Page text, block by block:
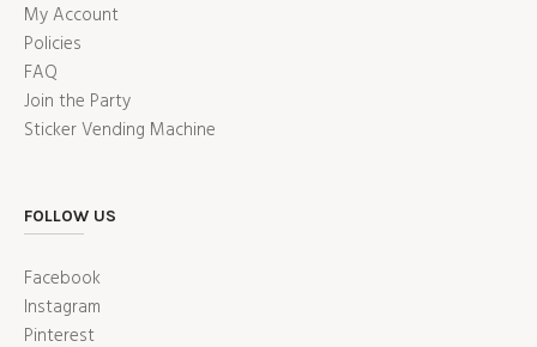
My Account
Policies
FAQ
Join the Party
Sticker Vending Machine
FOLLOW US
Facebook
Instagram
Pinterest